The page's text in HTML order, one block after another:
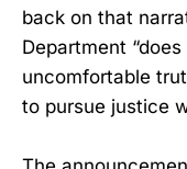
back on that
Department
uncomfortable
to pursue justice